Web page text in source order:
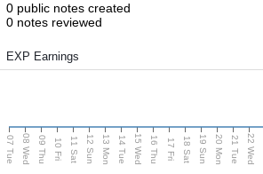
0 public notes created
0 notes reviewed
EXP Earnings
07 Tue 08 Wed 09 Thu 10 Fri 11 Sat 12 Sun 13 Mon 14 Tue 15 Wed 16 Thu 17 Fri 18 Sat 19 Sun 20 Mon 21 Tue 22 Wed